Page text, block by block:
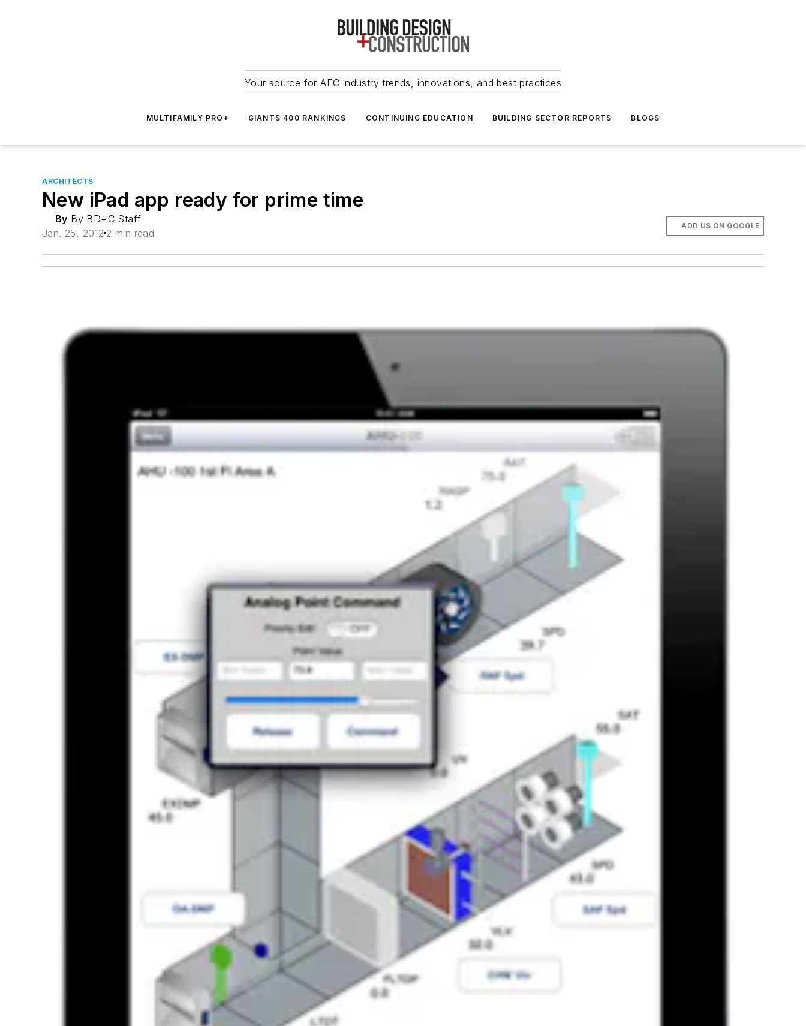
Your source for AEC industry trends, innovations, and best practices
MULTIFAMILY PRO+ GIANTS 400 RANKINGS CONTINUING EDUCATION BUILDING SECTOR REPORTS BLOGS
ARCHITECTS
New iPad app ready for prime time
By By BD+C Staff
Jan. 25, 2012 2 min read
ADD US ON GOOGLE